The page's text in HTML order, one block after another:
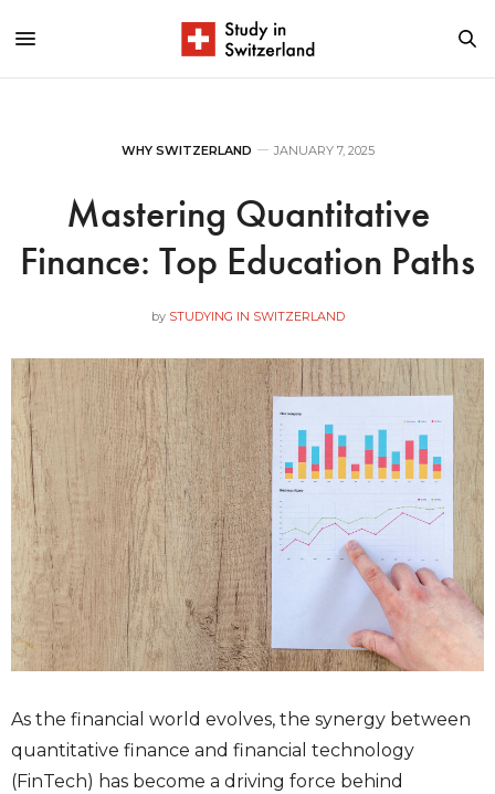
WHY SWITZERLAND JANUARY 7, 2025
Mastering Quantitative
Finance: Top Education Paths
by STUDYING IN SWITZERLAND
As the financial world evolves, the synergy between
quantitative finance and financial technology
(FinTech) has become a driving force behind